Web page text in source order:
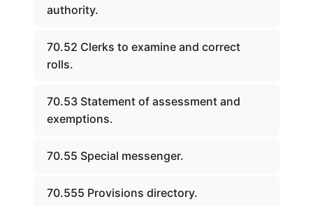
authority.
70.52 Clerks to examine and correct
rolls.
70.53 Statement of assessment and
exemptions.
70.55 Special messenger.
70.555 Provisions directory.